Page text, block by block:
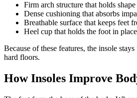
Firm arch structure that holds shape
Dense cushioning that absorbs
Breathable surface that keeps feet
Heel cup that holds the foot in place
Because of these features, the insole
hard floors.
How Insoles Improve